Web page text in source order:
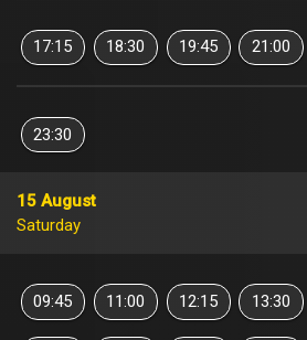
17:15 18:30 19:45 21:00
23:30
15 August
Saturday
09:45 11:00 12:15 13:30